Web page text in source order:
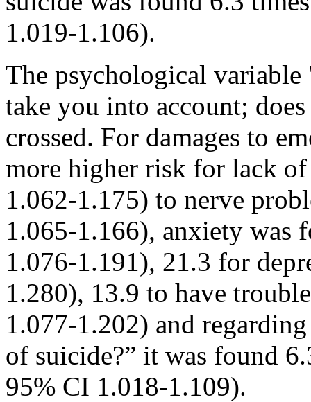
1.019-1.106).
The psychological variable
take you into account;
crossed. For damages to
more higher risk for lack
1.062-1.175) to nerve
1.065-1.166), anxiety was
1.076-1.191), 21.3 for
1.280), 13.9 to have
1.077-1.202) and
of suicide?” it was found
95% CI 1.018-1.109).